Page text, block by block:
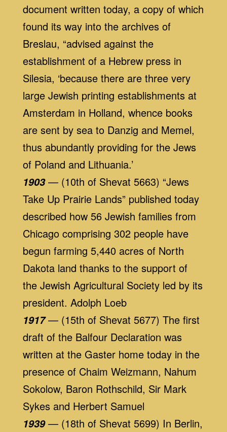
document written today, a copy of which
found its way into the archives of
Breslau, “advised against the
establishment of a Hebrew press in
Silesia, ‘because there are three very
large Jewish printing establishments at
Amsterdam in Holland, whence books
are sent by sea to Danzig and Memel,
thus abundantly providing for the Jews
of Poland and Lithuania.’
1903— (10th of Shevat 5663) “Jews
Take Up Prairie Lands” published today
described how 56 Jewish families from
Chicago comprising 302 people have
begun farming 5,440 acres of North
Dakota land thanks to the support of
the Jewish Agricultural Society led by its
president. Adolph Loeb
1917— (15th of Shevat 5677) The first
draft of the Balfour Declaration was
written at the Gaster home today in the
presence of Chaim Weizmann, Nahum
Sokolow, Baron Rothschild, Sir Mark
Sykes and Herbert Samuel
1939— (18th of Shevat 5699) In Berlin,